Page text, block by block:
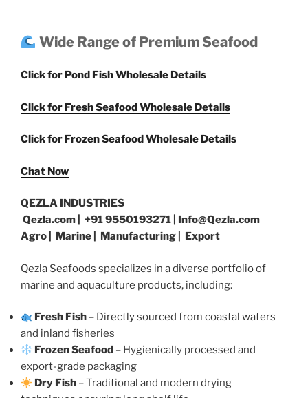
Wide Range of Premium Seafood
Click for Pond Fish Wholesale Details
Click for Fresh Seafood Wholesale Details
Click for Frozen Seafood Wholesale Details
Chat Now
QEZLA INDUSTRIES
Qezla.com | +91 9550193271 | Info@Qezla.com
Agro | Marine | Manufacturing | Export
Qezla Seafoods specializes in a diverse portfolio of
marine and aquaculture products, including:
Fresh Fish – Directly sourced from coastal waters
and inland fisheries
Frozen Seafood – Hygienically processed and
export-grade packaging
Dry Fish – Traditional and modern drying